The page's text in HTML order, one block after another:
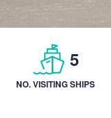
5
NO. VISITING SHIPS